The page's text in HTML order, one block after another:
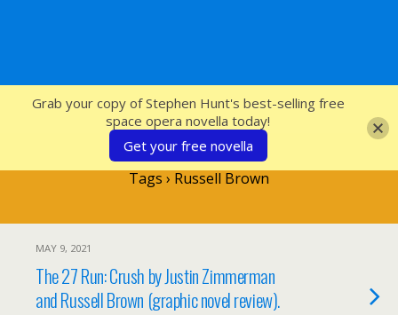
SFcrowsnest
Tags › Russell Brown
MAY 9, 2021
The 27 Run: Crush by Justin Zimmerman
and Russell Brown (graphic novel review).
Grab your copy of Stephen Hunt's best-selling free
space opera novella today!
Get your free novella